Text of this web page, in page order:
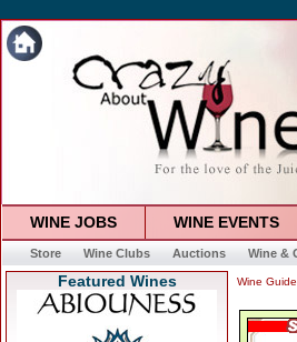
WINE JOBS WINE EVENTS
Store Wine Clubs Auctions Wine &
Featured Wines Wine Guide